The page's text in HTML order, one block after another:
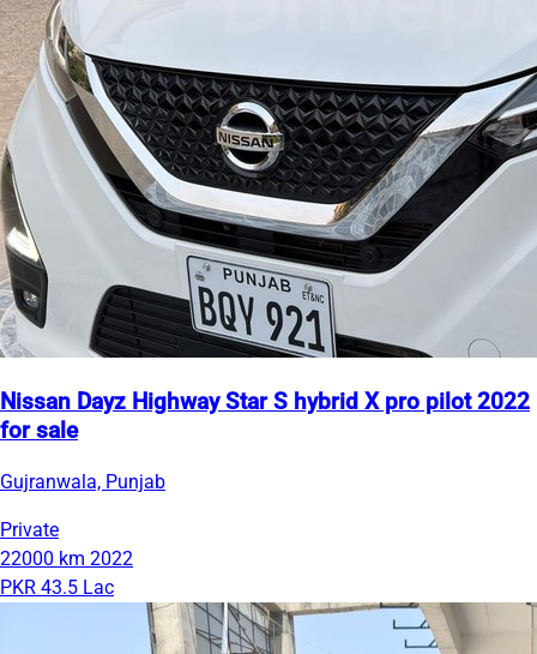
Nissan Dayz Highway Star S hybrid X pro pilot 2022
for sale
Gujranwala, Punjab
Private
22000 km 2022
PKR 43.5 Lac